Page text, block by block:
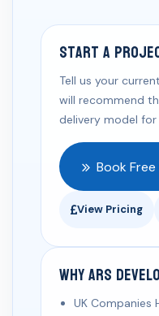
Start a
Tell us your
will recommend
delivery model for
Book
View Pricing
Why ARS
UK Companies